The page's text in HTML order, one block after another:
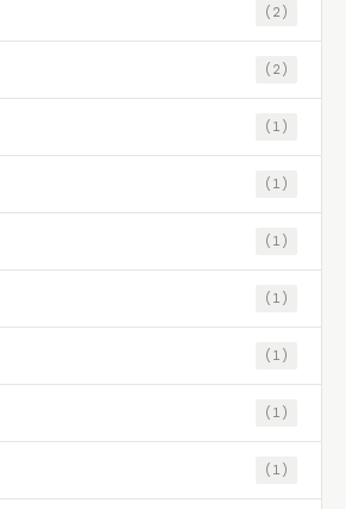
(2)
(2)
(1)
(1)
(1)
(1)
(1)
(1)
(1)